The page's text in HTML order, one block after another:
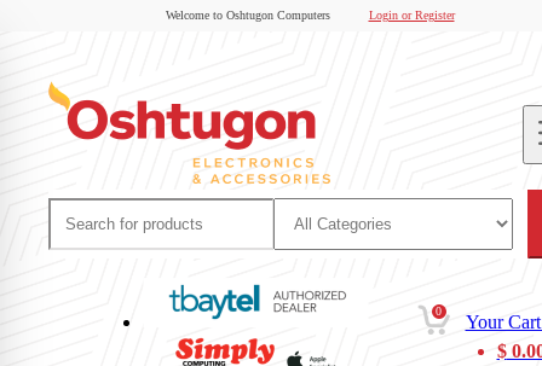
Welcome to Oshtugon Computers Login or Register
0
Your
$